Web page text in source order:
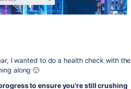
I wanted to do a health check with the
along 🙂
to ensure you're still crushing